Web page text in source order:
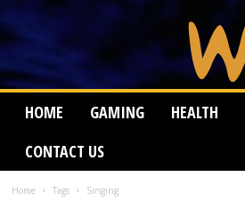
HOME GAMING HEALTH
CONTACT US
Home Tags Singing